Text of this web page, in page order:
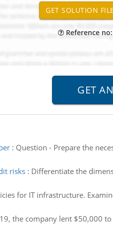
Reference no:
: Question - Prepare the
risks: Differentiate the
for IT infrastructure.
the company lent $50,000